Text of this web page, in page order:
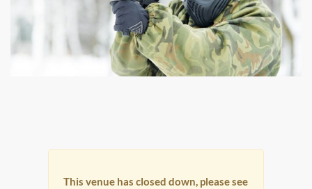
This venue has closed down, please see